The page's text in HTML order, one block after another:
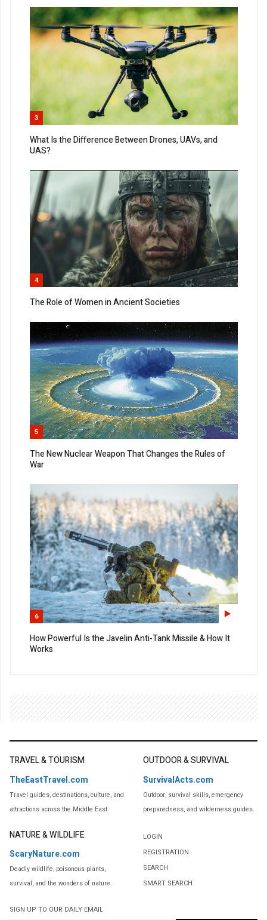
3
What Is the Difference Between Drones, UAVs, and
UAS?
4
The Role of Women in Ancient Societies
5
The New Nuclear Weapon That Changes the Rules of
War
6
How Powerful Is the Javelin Anti-Tank Missile & How It
Works
TRAVEL & TOURISM
TheEastTravel.com
Travel guides, destinations, culture, and
attractions across the Middle East.
OUTDOOR & SURVIVAL
SurvivalActs.com
Outdoor, survival skills, emergency
preparedness, and wilderness guides.
NATURE & WILDLIFE
ScaryNature.com
Deadly wildlife, poisonous plants,
survival, and the wonders of nature.
LOGIN
REGISTRATION
SEARCH
SMART SEARCH
SIGN UP TO OUR DAILY EMAIL